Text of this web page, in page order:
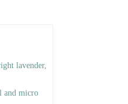
lavender,
and micro